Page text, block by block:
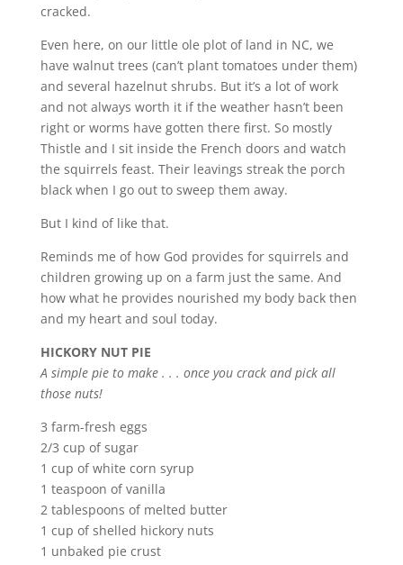
cracked.
Even here, on our little ole plot of land in NC, we
have walnut trees (can’t plant tomatoes under them)
and several hazelnut shrubs. But it’s a lot of work
and not always worth it if the weather hasn’t been
right or worms have gotten there first. So mostly
Thistle and I sit inside the French doors and watch
the squirrels feast. Their leavings streak the porch
black when I go out to sweep them away.
But I kind of like that.
Reminds me of how God provides for squirrels and
children growing up on a farm just the same. And
how what he provides nourished my body back then
and my heart and soul today.
HICKORY NUT PIE
A simple pie to make . . . once you crack and pick all
those nuts!
3 farm-fresh eggs
2/3 cup of sugar
1 cup of white corn syrup
1 teaspoon of vanilla
2 tablespoons of melted butter
1 cup of shelled hickory nuts
1 unbaked pie crust